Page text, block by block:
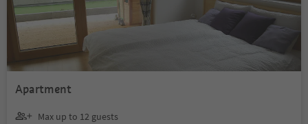
Apartment
Max up to 12 guests